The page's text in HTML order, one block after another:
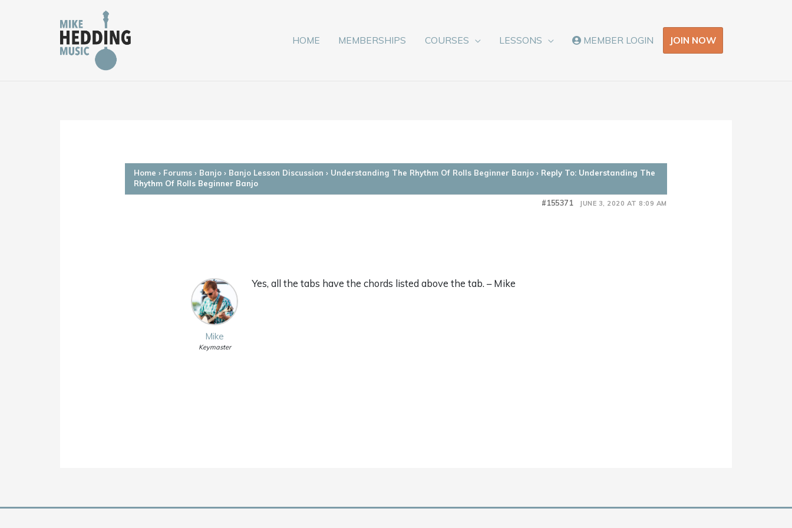
HOME MEMBERSHIPS COURSES LESSONS MEMBER LOGIN JOIN NOW
Home › Forums › Banjo › Banjo Lesson Discussion › Understanding The Rhythm Of Rolls Beginner Banjo › Reply To: Understanding The
Rhythm Of Rolls Beginner Banjo
JUNE 3, 2020 AT 8:09 AM
#155371
Mike
Keymaster
Yes, all the tabs have the chords listed above the tab. – Mike